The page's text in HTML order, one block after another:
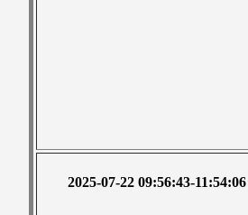
2025-07-22 09:56:43-11:54:06